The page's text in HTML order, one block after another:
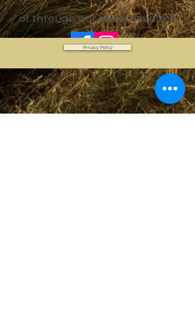
or through our social account
Privacy Policy